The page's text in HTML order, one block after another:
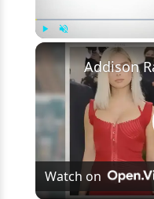
Unmute
Watch on